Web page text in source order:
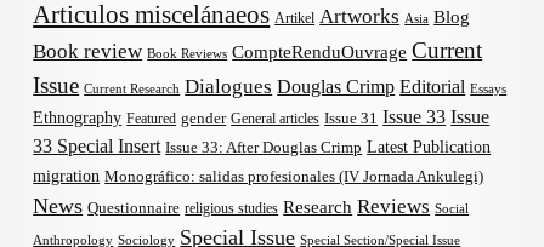
Articulos miscelánaeos Artikel Artworks Asia Blog
Book review Book Reviews CompteRenduOuvrage Current
Issue Current Research Dialogues Douglas Crimp Editorial Essays
Ethnography Featured gender General articles Issue 31 Issue 33 Issue
33 Special Insert Issue 33: After Douglas Crimp Latest Publication
migration Monográfico: salidas profesionales (IV Jornada Ankulegi)
News Questionnaire religious studies Research Reviews Social
Anthropology Sociology Special Issue Special Section/Special Issue